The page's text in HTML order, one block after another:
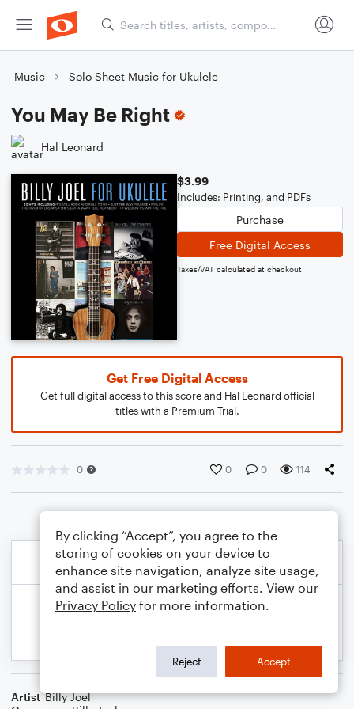
Music Solo Sheet Music for Ukulele
You May Be Right
Hal Leonard
$3.99
Includes: Printing, and PDFs
Purchase
Free Digital Access
Taxes/VAT calculated at checkout
Get Free Digital Access
Get full digital access to this score and Hal Leonard official
titles with a Premium Trial.
0 0 0 114
Artist Billy Joel
By clicking “Accept”, you agree to the
storing of cookies on your device to
enhance site navigation, analyze site usage,
and assist in our marketing efforts. View our
Privacy Policy for more information.
Reject Accept